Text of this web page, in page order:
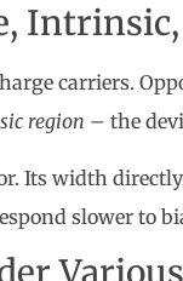
carriers.
region – the
Its width
slower to